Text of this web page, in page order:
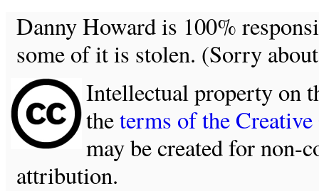
Danny Howard is 100%
some of it is stolen. (Sorry
Intellectual property on
theterms of the
may be created for non-
attribution.